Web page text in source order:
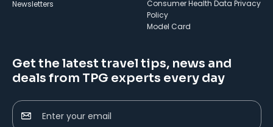
Newsletters
Consumer Health Data Privacy
Policy
Model Card
Get the latest travel tips, news and
deals from TPG experts every day
Enter your email